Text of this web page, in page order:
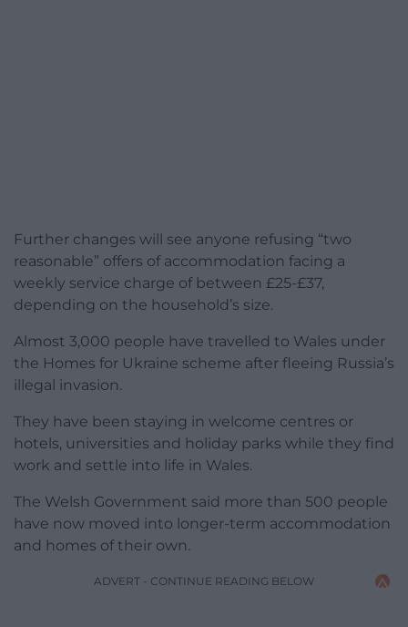
Further changes will see anyone refusing “two
reasonable” offers of accommodation facing a
weekly service charge of between £25-£37,
depending on the household’s size.
Almost 3,000 people have travelled to Wales under
the Homes for Ukraine scheme after fleeing Russia’s
illegal invasion.
They have been staying in welcome centres or
hotels, universities and holiday parks while they find
work and settle into life in Wales.
The Welsh Government said more than 500 people
have now moved into longer-term accommodation
and homes of their own.
ADVERT - CONTINUE READING BELOW